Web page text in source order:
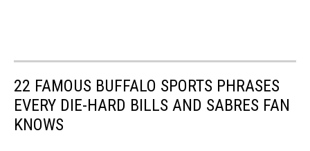
22 FAMOUS BUFFALO SPORTS PHRASES
EVERY DIE-HARD BILLS AND SABRES FAN
KNOWS